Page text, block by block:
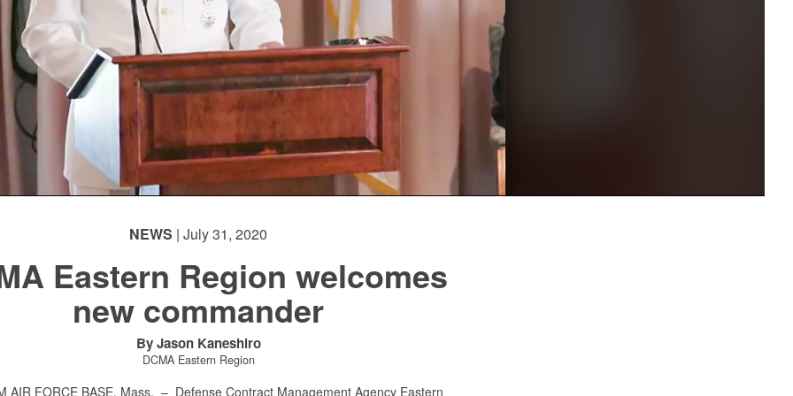
00:00
Captions /
Subtitles
NEWS | July 31, 2020
Eastern Region welcomes
new commander
By Jason Kaneshiro
DCMA Eastern Region
AIR FORCE BASE, Mass. – Defense Contract Management Agency Eastern